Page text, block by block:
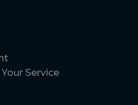
Service